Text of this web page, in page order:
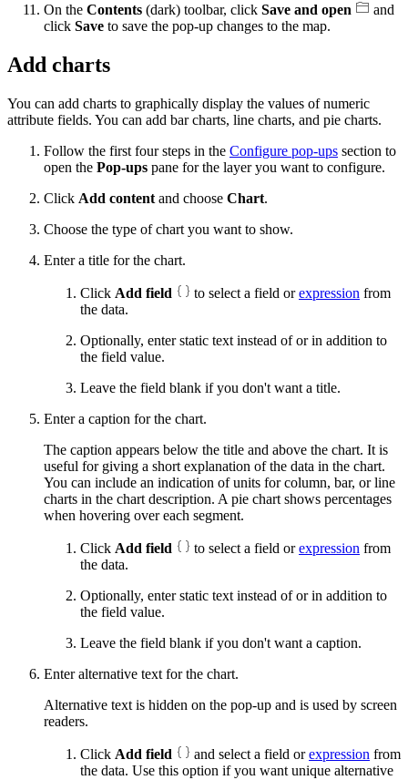
On the Contents (dark) toolbar, click Save and open
and
click Save to save the pop-up changes to the map.
Add charts
You can add charts to graphically display the values of numeric
attribute fields. You can add bar charts, line charts, and pie charts.
Follow the first four steps in the Configure pop-ups section to
open the Pop-ups pane for the layer you want to configure.
Click Add content and choose Chart.
Choose the type of chart you want to show.
Enter a title for the chart.
Click Add field to select a field orexpression from
the data.
Optionally, enter static text instead of or in addition to
the field value.
Leave the field blank if you don't want a title.
Enter a caption for the chart.
The caption appears below the title and above the chart. It is
useful for giving a short explanation of the data in the chart.
You can include an indication of units for column, bar, or line
charts in the chart description. A pie chart shows percentages
when hovering over each segment.
Click Add field to select a field orexpression from
the data.
Optionally, enter static text instead of or in addition to
the field value.
Leave the field blank if you don't want a caption.
Enter alternative text for the chart.
Alternative text is hidden on the pop-up and is used by screen
readers.
Click Add field and select a field orexpression from
the data. Use this option if you want unique alternative